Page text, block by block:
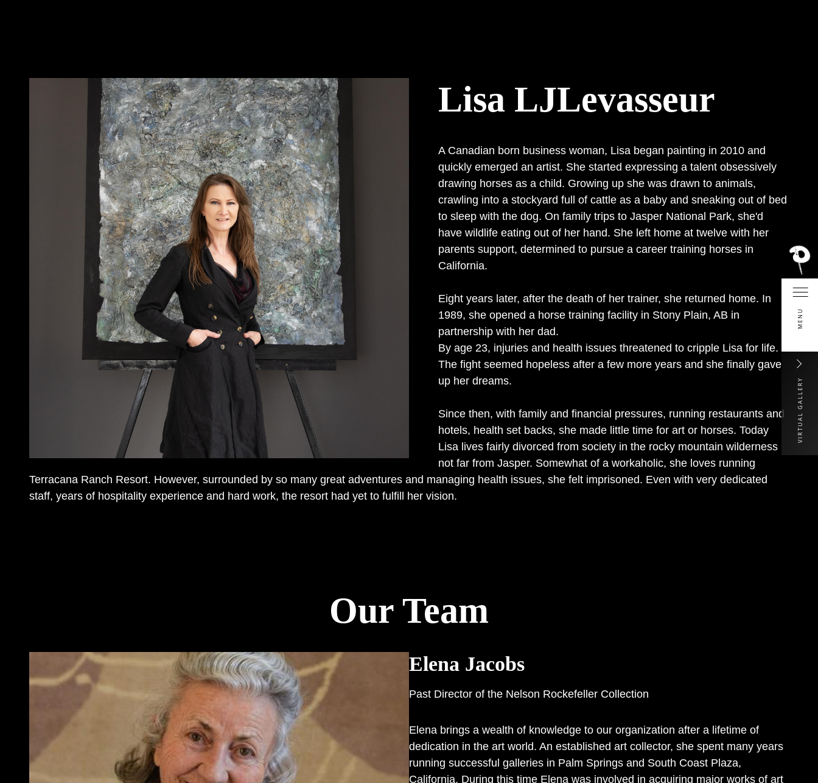
MENU
VIRTUAL GALLERY
Lisa LJLevasseur
A Canadian born business woman, Lisa began painting in 2010 and
quickly emerged an artist. She started expressing a talent obsessively
drawing horses as a child. Growing up she was drawn to animals,
crawling into a stockyard full of cattle as a baby and sneaking out of bed
to sleep with the dog. On family trips to Jasper National Park, she'd
have wildlife eating out of her hand. She left home at twelve with her
parents support, determined to pursue a career training horses in
California.
Eight years later, after the death of her trainer, she returned home. In
1989, she opened a horse training facility in Stony Plain, AB in
partnership with her dad.
By age 23, injuries and health issues threatened to cripple Lisa for life.
The fight seemed hopeless after a few more years and she finally gave
up her dreams.
Since then, with family and financial pressures, running restaurants and
hotels, health set backs, she made little time for art or horses. Today
Lisa lives fairly divorced from society in the rocky mountain wilderness
not far from Jasper. Somewhat of a workaholic, she loves running
Terracana Ranch Resort. However, surrounded by so many great adventures and managing health issues, she felt imprisoned. Even with very dedicated
staff, years of hospitality experience and hard work, the resort had yet to fulfill her vision.
Our Team
Elena Jacobs
Past Director of the Nelson Rockefeller Collection
Elena brings a wealth of knowledge to our organization after a lifetime of
dedication in the art world. An established art collector, she spent many years
running successful galleries in Palm Springs and South Coast Plaza,
California. During this time Elena was involved in acquiring major works of art